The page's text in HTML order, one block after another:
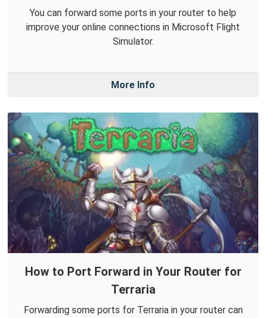
You can forward some ports in your router to help
improve your online connections in Microsoft Flight
Simulator.
More Info
How to Port Forward in Your Router for
Terraria
Forwarding some ports for Terraria in your router can